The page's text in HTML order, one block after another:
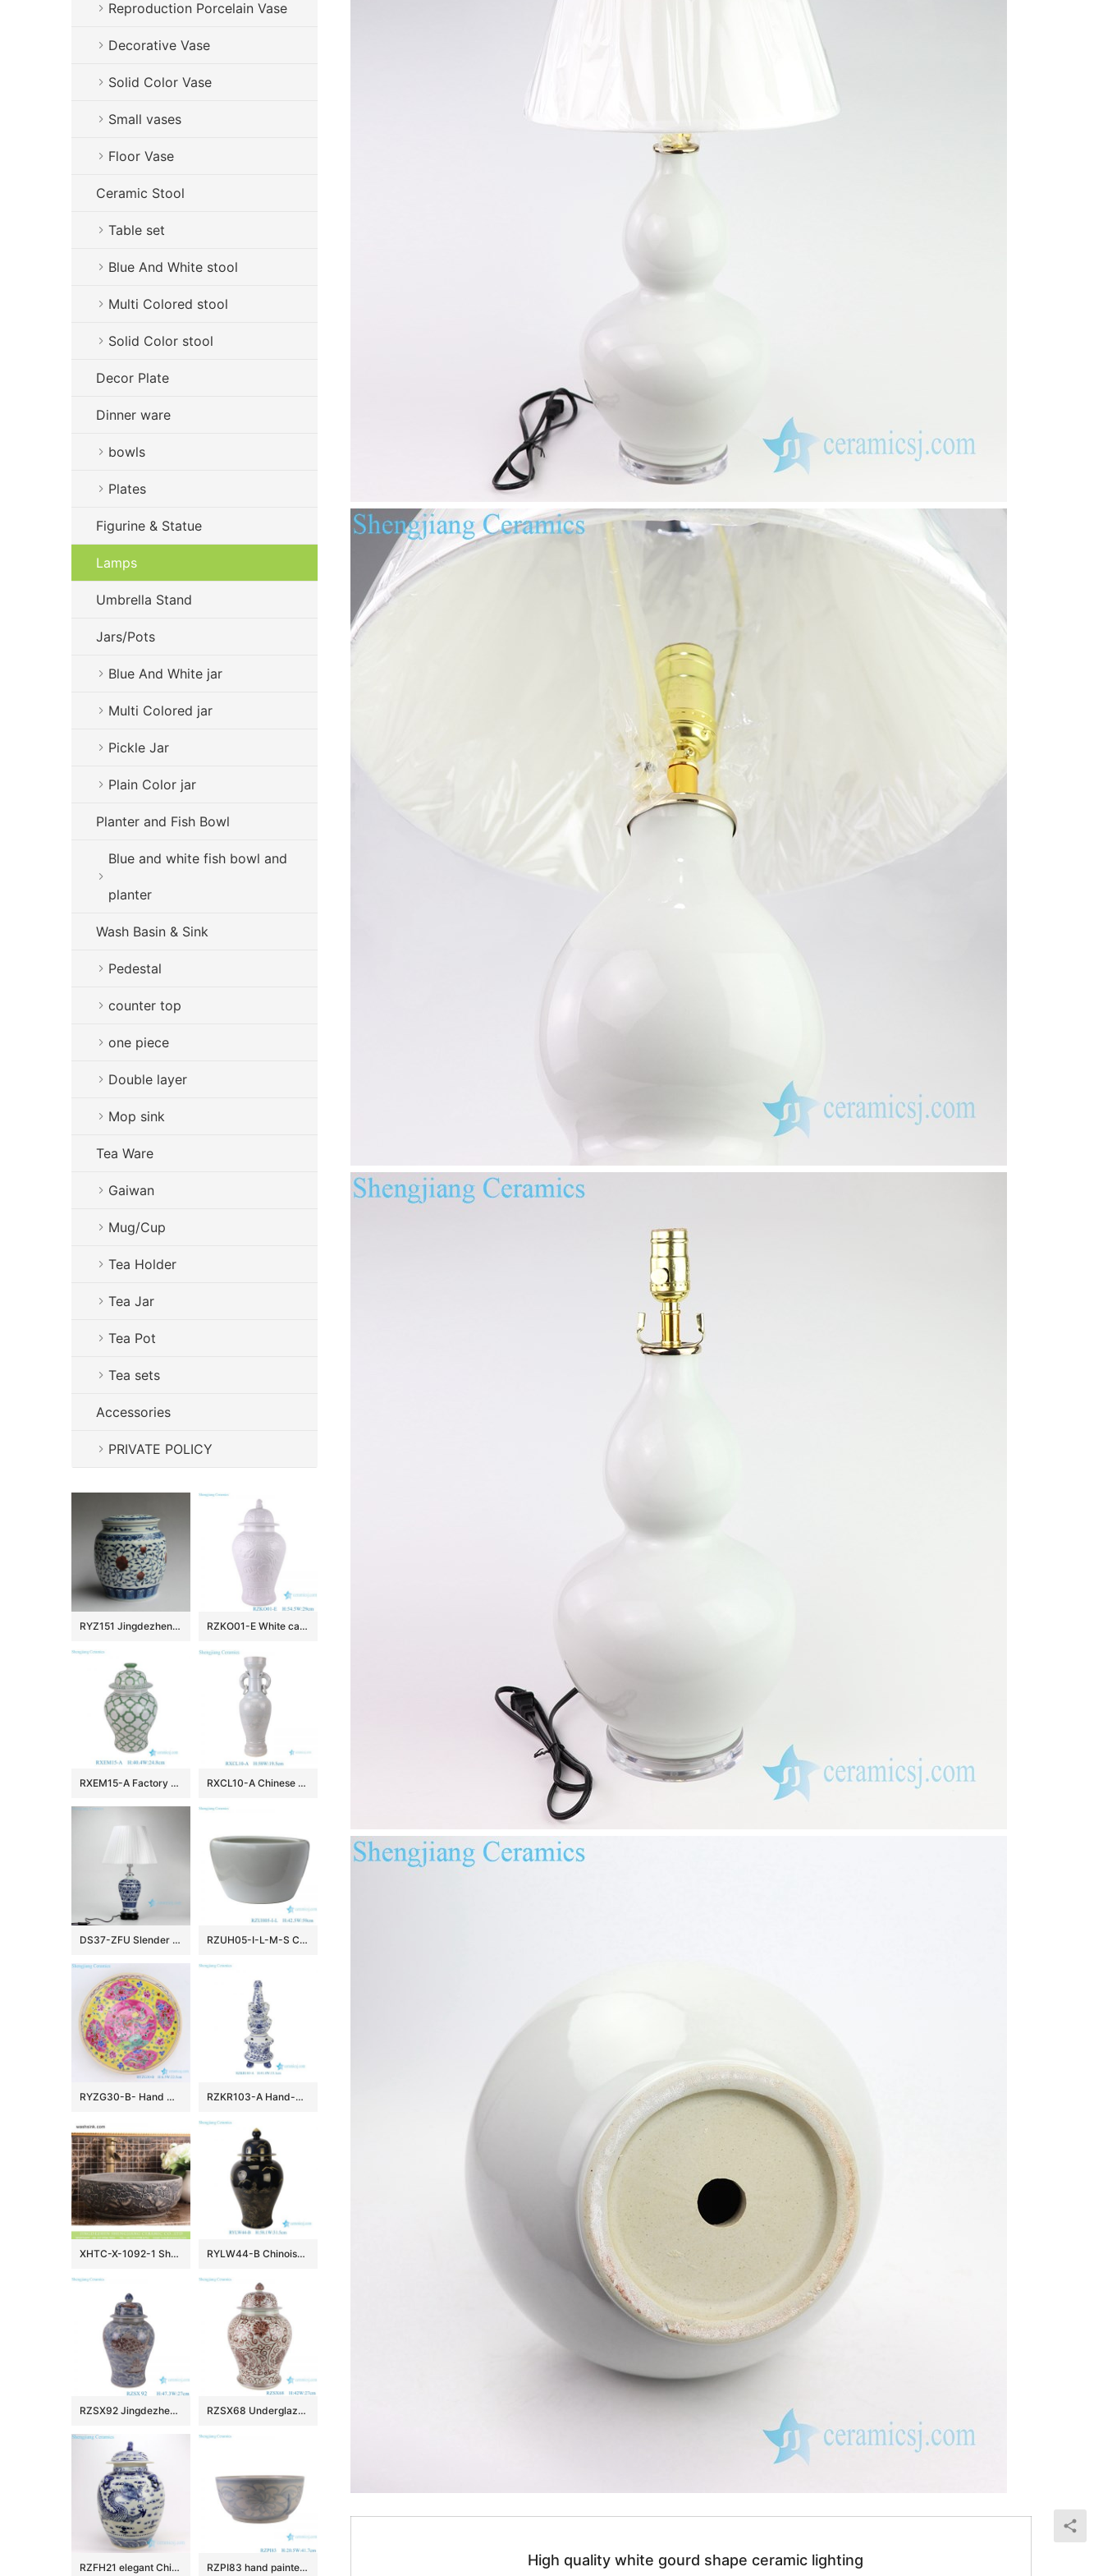
High quality white gourd shape ceramic lighting
Reproduction Porcelain Vase
Decorative Vase
Solid Color Vase
Small vases
Floor Vase
Ceramic Stool
Table set
Blue And White stool
Multi Colored stool
Solid Color stool
Decor Plate
Dinner ware
bowls
Plates
Figurine & Statue
Lamps
Umbrella Stand
Jars/Pots
Blue And White jar
Multi Colored jar
Pickle Jar
Plain Color jar
Planter and Fish Bowl
Blue and white fish bowl and
planter
Wash Basin & Sink
Pedestal
counter top
one piece
Double layer
Mop sink
Tea Ware
Gaiwan
Mug/Cup
Tea Holder
Tea Jar
Tea Pot
Tea sets
Accessories
PRIVATE POLICY
RYZ151 Jingdezhen hand made blue white with copper red Tea jars RZKO01-E White carved fish algal lotus pattern porcelain ginger jar
RXEM15-A Factory Price Green and White Geometry Motif Ceramic Temple Jar for Home Decor RXCL10-A Chinese style porcelain white glaze carved dragon pattern double ear ring ceramic vase
DS37-ZFU Slender blue and white floral pattern cheap desk lamp RZUH05-I-L-M-S Chinese pure white ceramic large flowerpot planter
RYZG30-B- Hand maid hand panited pastel phoenix ceramic plate RZKR103-A Hand-Painted Blue and White Porcelain Tulipiere Vase Oriental Vintage Flower Holder Tabletop Decorative Pagodas Vase
XHTC-X-1092-1 Shengjiang factory hot sales special design protect deep gray hand carved wash hand basin RYLW44-B Chinoiserie Luxury High Quality Oriental Black Base Hand-Painted Gold Landscape Porcelain Temple Jar with Gold Rim Lid
RZSX92 Jingdezhen Under glazed Red Fish seawater Pattern Porcelain jars Ceramic General Pot RZSX68 Underglaze red Hand painted Twisted flower Pattern Porcelain Temeple Ginger Jars
RZFH21 elegant Chinese traditional totem dragon ceramic ginger jar RZPI83 hand painted blue and white sunflower pattern ceramic big bowl planter